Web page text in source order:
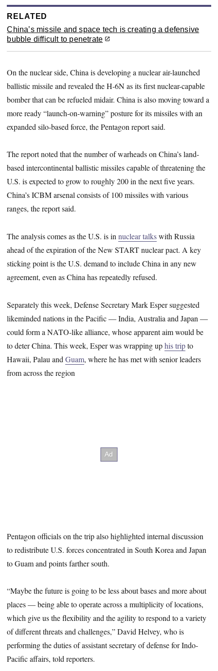
RELATED
China’s missile and space tech is creating a defensive
bubble difficult to penetrate
On the nuclear side, China is developing a nuclear air-launched
ballistic missile and revealed the H-6N as its first nuclear-capable
bomber that can be refueled midair. China is also moving toward a
more ready “launch-on-warning” posture for its missiles with an
expanded silo-based force, the Pentagon report said.
The report noted that the number of warheads on China’s land-
based intercontinental ballistic missiles capable of threatening the
U.S. is expected to grow to roughly 200 in the next five years.
China’s ICBM arsenal consists of 100 missiles with various
ranges, the report said.
The analysis comes as the U.S. is innuclear talkswith Russia
ahead of the expiration of the New START nuclear pact. A key
sticking point is the U.S. demand to include China in any new
agreement, even as China has repeatedly refused.
Separately this week, Defense Secretary Mark Esper suggested
likeminded nations in the Pacific ― India, Australia and Japan ―
could form a NATO-like alliance, whose apparent aim would be
to deter China. This week, Esper was wrapping uphis tripto
Hawaii, Palau andGuam, where he has met with senior leaders
from across the region
Pentagon officials on the trip also highlighted internal discussion
to redistribute U.S. forces concentrated in South Korea and Japan
to Guam and points farther south.
“Maybe the future is going to be less about bases and more about
places — being able to operate across a multiplicity of locations,
which give us the flexibility and the agility to respond to a variety
of different threats and challenges,” David Helvey, who is
performing the duties of assistant secretary of defense for Indo-
Pacific affairs, told reporters.